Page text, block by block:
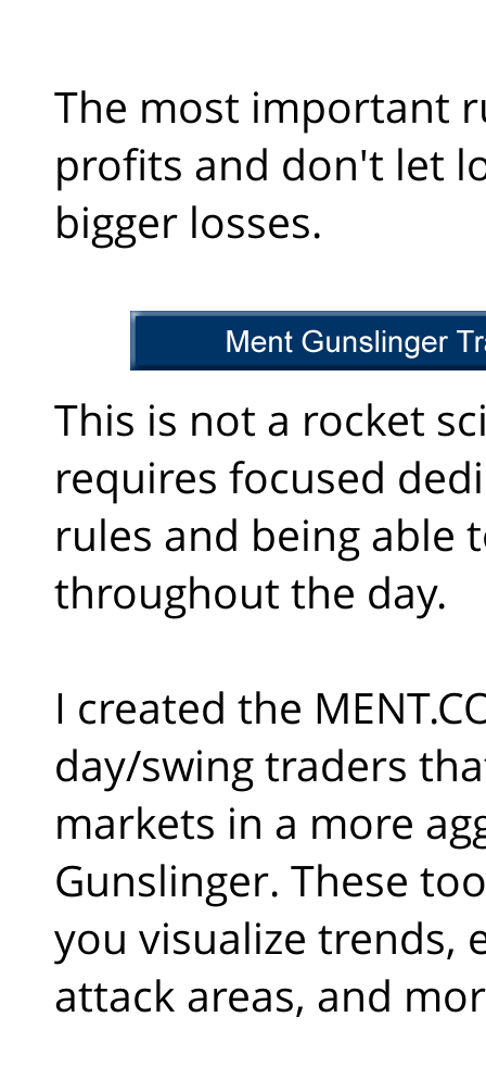
The most important
profits and don't let
bigger losses.
This is not a rocket
requires focused
rules and being able
throughout the day.
I created the
day/swing traders
markets in a more
Gunslinger. These
you visualize trends,
attack areas, and